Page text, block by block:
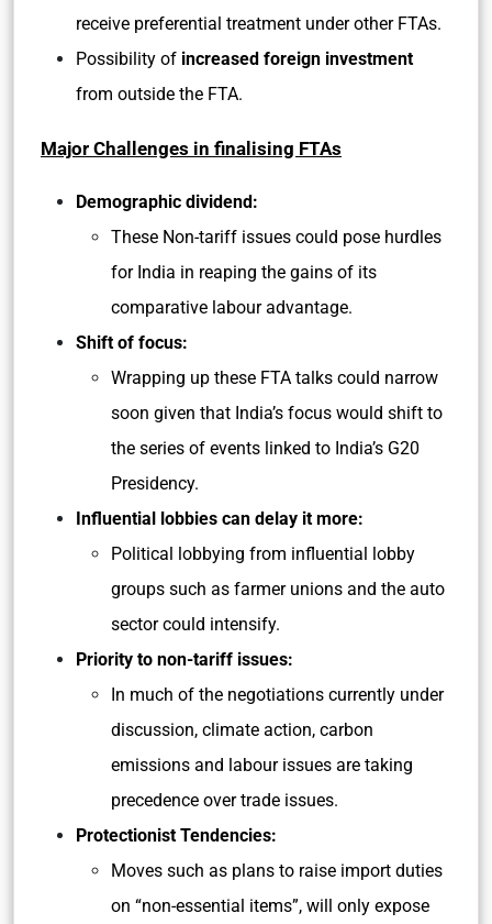
receive preferential treatment under other FTAs.
Possibility of increased foreign investment
from outside the FTA.
Major Challenges in finalising FTAs
Demographic dividend:
These Non-tariff issues could pose hurdles
for India in reaping the gains of its
comparative labour advantage.
Shift of focus:
Wrapping up these FTA talks could narrow
soon given that India’s focus would shift to
the series of events linked to India’s G20
Presidency.
Influential lobbies can delay it more:
Political lobbying from influential lobby
groups such as farmer unions and the auto
sector could intensify.
Priority to non-tariff issues:
In much of the negotiations currently under
discussion, climate action, carbon
emissions and labour issues are taking
precedence over trade issues.
Protectionist Tendencies:
Moves such as plans to raise import duties
on “non-essential items”, will only expose